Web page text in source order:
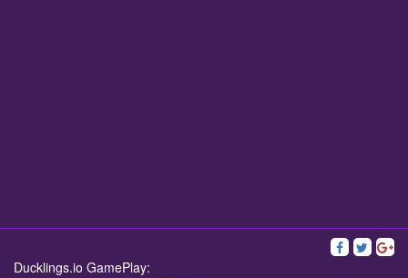
Ducklings.io GamePlay: